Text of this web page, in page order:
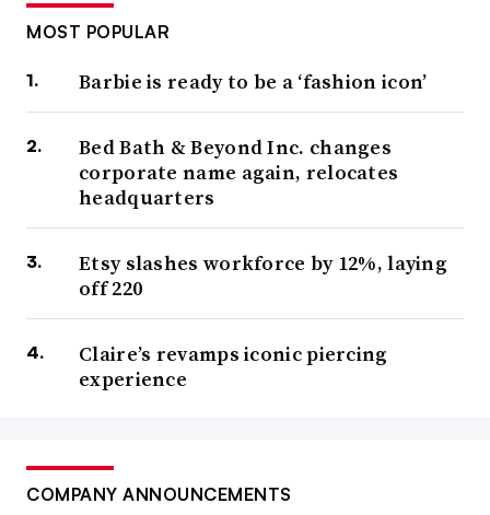
MOST POPULAR
Barbie is ready to be a ‘fashion icon’
Bed Bath & Beyond Inc. changes
corporate name again, relocates
headquarters
Etsy slashes workforce by 12%, laying
off 220
Claire’s revamps iconic piercing
experience
COMPANY ANNOUNCEMENTS